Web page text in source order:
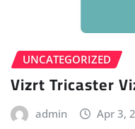
UNCATEGORIZED
Vizrt Tricaster
admin Apr 3,